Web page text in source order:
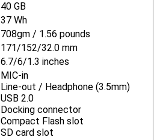
40 GB
37 Wh
708gm / 1.56 pounds
171/152/32.0 mm
6.7/6/1.3 inches
MIC-in
Line-out / Headphone (3.5mm)
USB 2.0
Docking connector
Compact Flash slot
SD card slot